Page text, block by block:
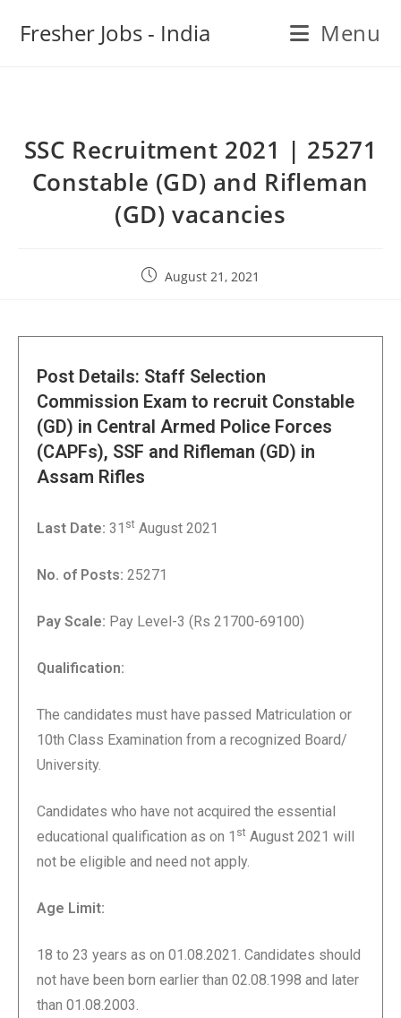
Fresher Jobs - India Menu
SSC Recruitment 2021 | 25271
Constable (GD) and Rifleman
(GD) vacancies
August 21, 2021
Post Details: Staff Selection
Commission Exam to recruit Constable
(GD) in Central Armed Police Forces
(CAPFs), SSF and Rifleman (GD) in
Assam Rifles
Last Date: 31 st August 2021
No. of Posts: 25271
Pay Scale: Pay Level-3 (Rs 21700-69100)
Qualification:
The candidates must have passed Matriculation or
10th Class Examination from a recognized Board/
University.
Candidates who have not acquired the essential
educational qualification as on 1 st August 2021 will
not be eligible and need not apply.
Age Limit:
18 to 23 years as on 01.08.2021. Candidates should
not have been born earlier than 02.08.1998 and later
than 01.08.2003.